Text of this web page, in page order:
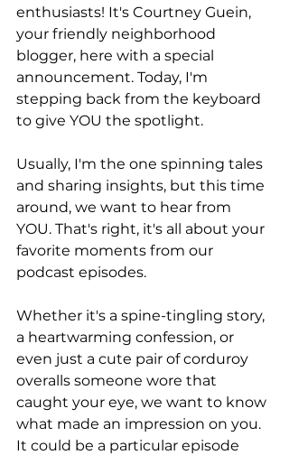
enthusiasts! It's Courtney Guein,
your friendly neighborhood
blogger, here with a special
announcement. Today, I'm
stepping back from the keyboard
to give YOU the spotlight.
Usually, I'm the one spinning tales
and sharing insights, but this time
around, we want to hear from
YOU. That's right, it's all about your
favorite moments from our
podcast episodes.
Whether it's a spine-tingling story,
a heartwarming confession, or
even just a cute pair of corduroy
overalls someone wore that
caught your eye, we want to know
what made an impression on you.
It could be a particular episode